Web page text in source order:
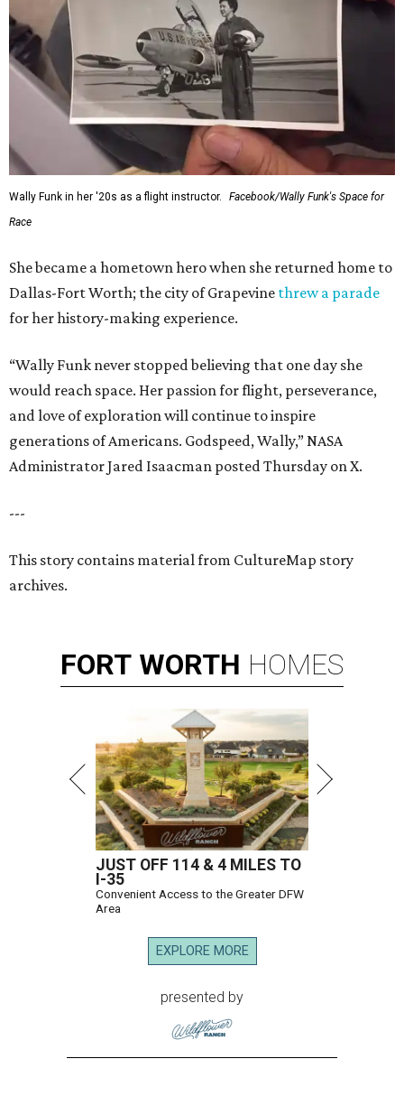
Wally Funk in her '20s as a flight instructor.
Facebook/Wally Funk's Space for
Race
She became a hometown hero when she returned home to
Dallas-Fort Worth; the city of Grapevine threw a parade
for her history-making experience.
“Wally Funk never stopped believing that one day she
would reach space. Her passion for flight, perseverance,
and love of exploration will continue to inspire
generations of Americans. Godspeed, Wally,” NASA
Administrator Jared Isaacman posted Thursday on X.
---
This story contains material from CultureMap story
archives.
FORT WORTH HOMES
JUST OFF 114 & 4 MILES TO
I-35
Convenient Access to the Greater DFW
Area
EXPLORE MORE
presented by